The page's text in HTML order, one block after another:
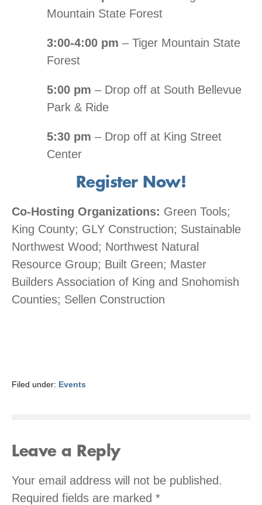
Mountain State Forest
3:00-4:00 pm – Tiger Mountain State
Forest
5:00 pm – Drop off at South Bellevue
Park & Ride
5:30 pm – Drop off at King Street
Center
Register Now!
Co-Hosting Organizations: Green Tools;
King County; GLY Construction; Sustainable
Northwest Wood; Northwest Natural
Resource Group; Built Green; Master
Builders Association of King and Snohomish
Counties; Sellen Construction
Filed under: Events
Leave a Reply
Your email address will not be published.
Required fields are marked *